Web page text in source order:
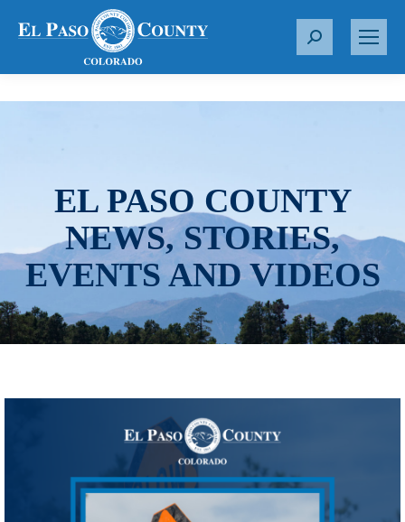
S
r
EL PASO COUNTY
NEWS, STORIES,
EVENTS AND VIDEOS